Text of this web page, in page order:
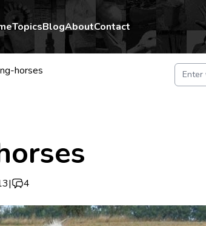
TopicsBlogAboutContact
horses
| 4